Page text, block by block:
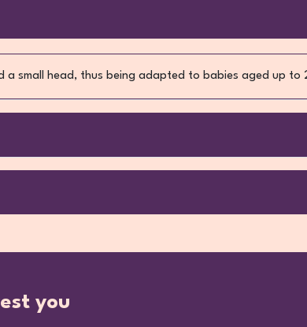
a small head, thus being adapted to babies aged up to
you